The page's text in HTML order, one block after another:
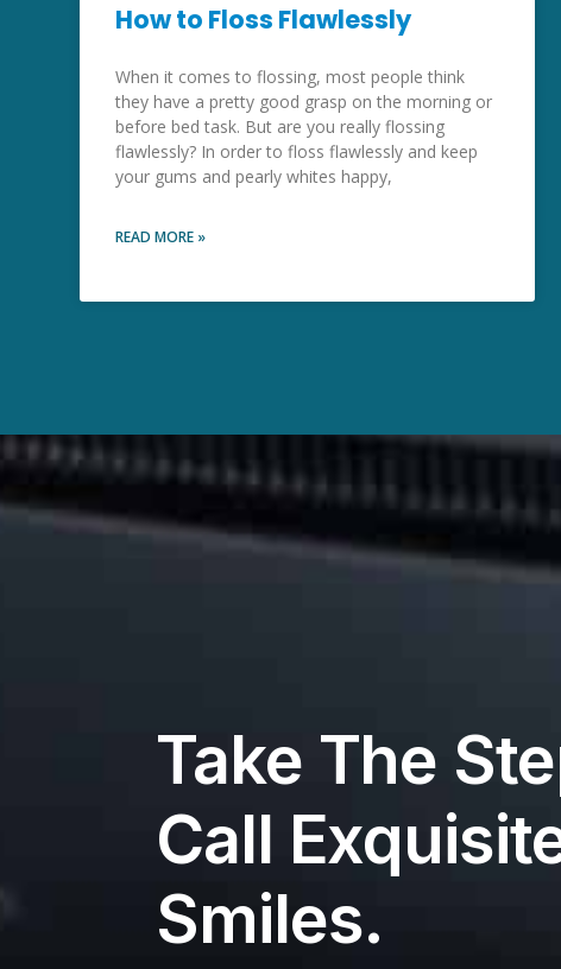
How to Floss Flawlessly
When it comes to flossing, most people think
they have a pretty good grasp on the morning or
before bed task. But are you really flossing
flawlessly? In order to floss flawlessly and keep
your gums and pearly whites happy,
READ MORE »
Take The
Call
Smiles.